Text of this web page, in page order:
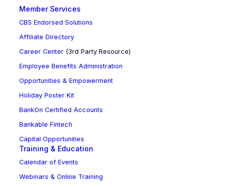
Member Services
CBS Endorsed Solutions
Affiliate Directory
Career Center(3rd Party Resource)
Employee Benefits Administration
Opportunities & Empowerment
Holiday Poster Kit
BankOn Certified Accounts
Bankable Fintech
Capital Opportunities
Training & Education
Calendar of Events
Webinars & Online Training